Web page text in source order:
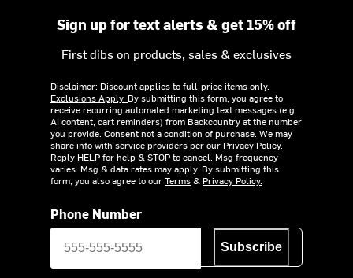
Sign up for text alerts & get 15% off
First dibs on products, sales & exclusives
Disclaimer: Discount applies to full-price items only.
Exclusions Apply. By submitting this form, you agree to
receive recurring automated marketing text messages (e.g.
AI content, cart reminders) from Backcountry at the number
you provide. Consent not a condition of purchase. We may
share info with service providers per our Privacy Policy.
Reply HELP for help & STOP to cancel. Msg frequency
varies. Msg & data rates may apply. By submitting this
form, you also agree to ourTerms& Privacy Policy.
Phone Number
Subscribe